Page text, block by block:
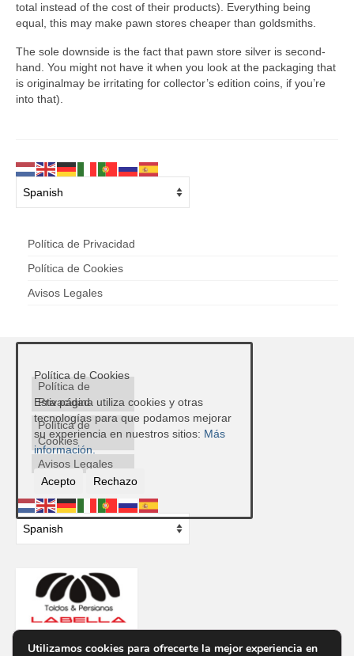
total instead of the cost of their products). Everything being
equal, this may make pawn stores cheaper than goldsmiths.
The sole downside is the fact that pawn store silver is second-
hand. You might not have it when you look at the packaging that
is originalmay be irritating for collector’s edition coins, if you’re
into that).
Política de Privacidad
Política de Cookies
Avisos Legales
Política de
Privacidad
Política de
Cookies
Avisos Legales
Utilizamos cookies para ofrecerte la mejor experiencia en
Política de Cookies
Esta página utiliza cookies y otras
tecnologías para que podamos mejorar
su experiencia en nuestros sitios: Más
información.
Acepto Rechazo